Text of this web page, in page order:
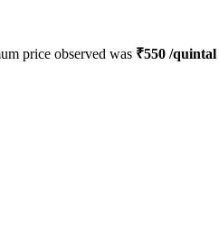
price observed was ₹550 /quintal